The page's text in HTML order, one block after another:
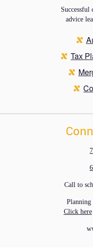
Successful
advice
Tax
Call to
Click here